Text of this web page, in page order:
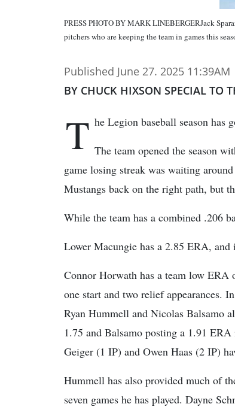
PRESS PHOTO BY MARK LINEBERGERJack
pitchers who are keeping the team in games this
Published June 27. 2025 11:39AM
BY CHUCK HIXSON SPECIAL TO
T he Legion baseball season has
The team opened the season
game losing streak was waiting
Mustangs back on the right path, but
While the team has a combined .206
Lower Macungie has a 2.85 ERA,
Connor Horwath has a team low ERA
one start and two relief appearances.
Ryan Hummell and Nicolas Balsamo
1.75 and Balsamo posting a 1.91
Geiger (1 IP) and Owen Haas (2 IP)
Hummell has also provided much of
seven games he has played. Dayne